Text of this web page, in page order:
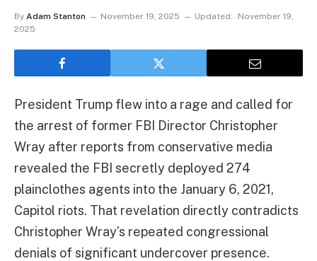
By Adam Stanton November 19, 2025 Updated:
November 19,
2025
President Trump flew into a rage and called for
the arrest of former FBI Director Christopher
Wray after reports from conservative media
revealed the FBI secretly deployed 274
plainclothes agents into the January 6, 2021,
Capitol riots. That revelation directly contradicts
Christopher Wray’s repeated congressional
denials of significant undercover presence.